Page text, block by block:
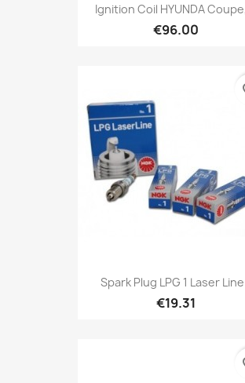
Ignition Coil HYUNDA
€96.00
Spark Plug LPG 1 Laser Line
€19.31